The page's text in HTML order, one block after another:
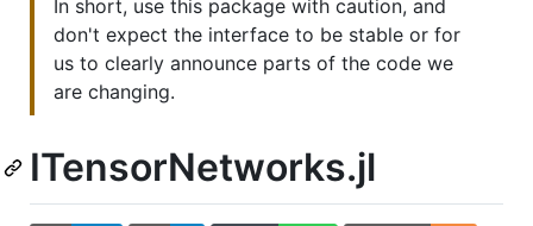
In short, use this package with caution, and
don't expect the interface to be stable or for
us to clearly announce parts of the code we
are changing.
ITensorNetworks.jl